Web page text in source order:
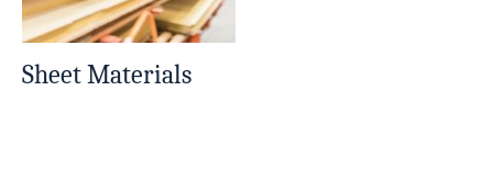
Sheet Materials